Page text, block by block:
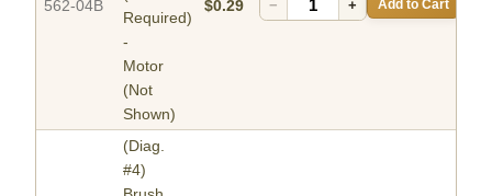
562-04B
Required)
-
Motor
(Not
Shown)
$0.29 − + Add to Cart
(Diag.
#4)